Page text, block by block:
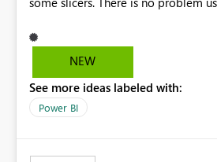
https://app.powerbi.com/view?
NhNS05YTA3LWQyYmEwZWFjNjQxMCJ9 I´ve
extend slicer size but with no success. I can send
NEW
See more ideas labeled with:
Power BI